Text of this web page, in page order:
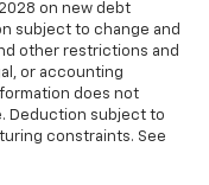
on new debt
subject to change and
other restrictions and
or accounting
does not
Deduction subject to
constraints. See